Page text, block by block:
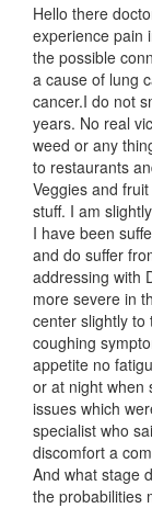
Hello there
experience pain
the possible
a cause of lung
cancer.I do not
years. No real
weed or any
to restaurants
Veggies and
stuff. I am
I have been
and do suffer
addressing with
more severe in
center slightly to
coughing
appetite no
or at night when
issues which
specialist who
discomfort a
And what stage
the probabilities